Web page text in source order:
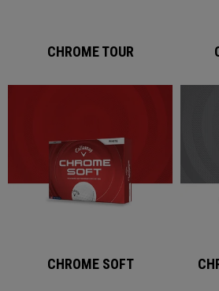
CHROME TOUR
CHROME SOFT